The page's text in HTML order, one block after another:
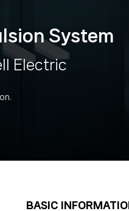
System
Electric
BASIC